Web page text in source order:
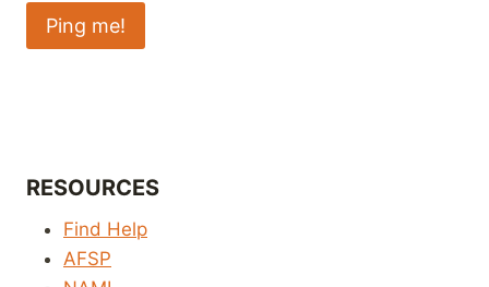
RESOURCES
Find Help
AFSP